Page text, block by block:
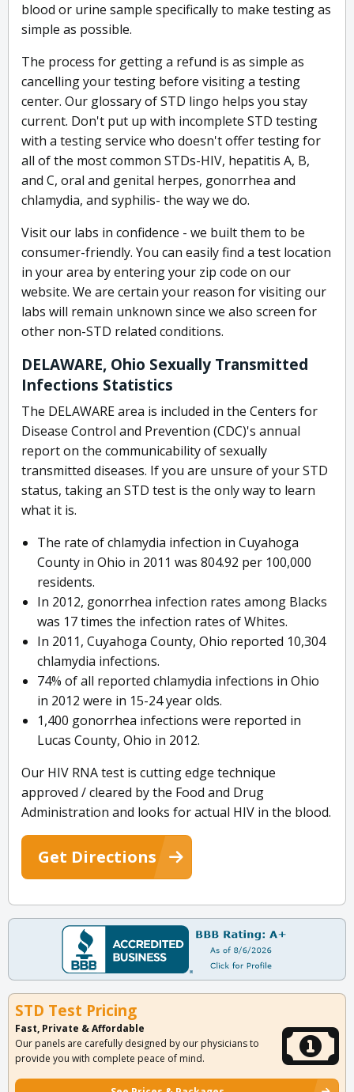
blood or urine sample specifically to make testing as
simple as possible.
The process for getting a refund is as simple as
cancelling your testing before visiting a testing
center. Our glossary of STD lingo helps you stay
current. Don't put up with incomplete STD testing
with a testing service who doesn't offer testing for
all of the most common STDs-HIV, hepatitis A, B,
and C, oral and genital herpes, gonorrhea and
chlamydia, and syphilis- the way we do.
Visit our labs in confidence - we built them to be
consumer-friendly. You can easily find a test location
in your area by entering your zip code on our
website. We are certain your reason for visiting our
labs will remain unknown since we also screen for
other non-STD related conditions.
DELAWARE, Ohio Sexually Transmitted
Infections Statistics
The DELAWARE area is included in the Centers for
Disease Control and Prevention (CDC)'s annual
report on the communicability of sexually
transmitted diseases. If you are unsure of your STD
status, taking an STD test is the only way to learn
what it is.
The rate of chlamydia infection in Cuyahoga
County in Ohio in 2011 was 804.92 per 100,000
residents.
In 2012, gonorrhea infection rates among Blacks
was 17 times the infection rates of Whites.
In 2011, Cuyahoga County, Ohio reported 10,304
chlamydia infections.
74% of all reported chlamydia infections in Ohio
in 2012 were in 15-24 year olds.
1,400 gonorrhea infections were reported in
Lucas County, Ohio in 2012.
Our HIV RNA test is cutting edge technique
approved / cleared by the Food and Drug
Administration and looks for actual HIV in the blood.
Get Directions
STD Test Pricing
Fast, Private & Affordable
Our panels are carefully designed by our physicians to
provide you with complete peace of mind.